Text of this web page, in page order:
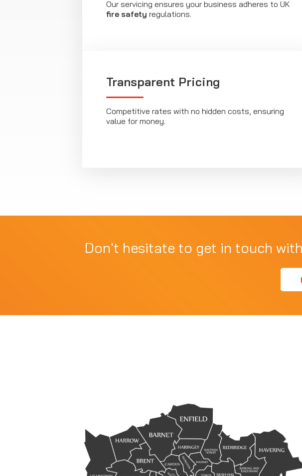
Our servicing ensures your business adheres to UK
fire safety regulations.
Transparent Pricing
Competitive rates with no hidden costs, ensuring
value for money.
Don't hesitate to get in touch